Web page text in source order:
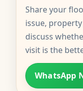
Share your
issue,
discuss
visit is the
WhatsApp